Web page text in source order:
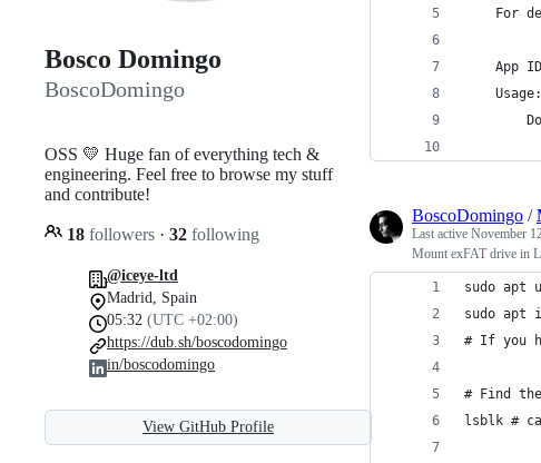
Bosco Domingo
BoscoDomingo
OSS 💛 Huge fan of everything tech &
engineering. Feel free to browse my stuff
and contribute!
18 followers · 32 following
@iceye-ltd
Madrid, Spain
05:32 (UTC +02:00)
https://dub.sh/boscodomingo
in/boscodomingo
View GitHub Profile
For
App
	Usage:
BoscoDomingo /
Last active November
Mount exFAT drive in
sudo apt
sudo
# If you
# Find
lsblk #